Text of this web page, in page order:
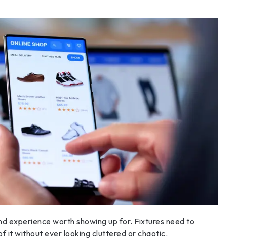
experience worth showing up for. Fixtures need to
it without ever looking cluttered or chaotic.